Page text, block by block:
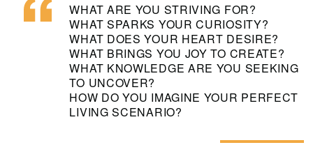
WHAT ARE YOU STRIVING FOR?
WHAT SPARKS YOUR CURIOSITY?
WHAT DOES YOUR HEART DESIRE?
WHAT BRINGS YOU JOY TO CREATE?
WHAT KNOWLEDGE ARE YOU SEEKING
TO UNCOVER?
HOW DO YOU IMAGINE YOUR PERFECT
LIVING SCENARIO?